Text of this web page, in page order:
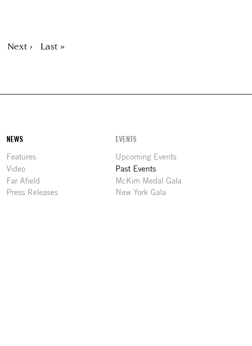
Next
Next ›
Last
Last »
NEWS
Features
Video
Far Afield
Press Releases
EVENTS
Upcoming Events
Past Events
McKim Medal Gala
New York Gala